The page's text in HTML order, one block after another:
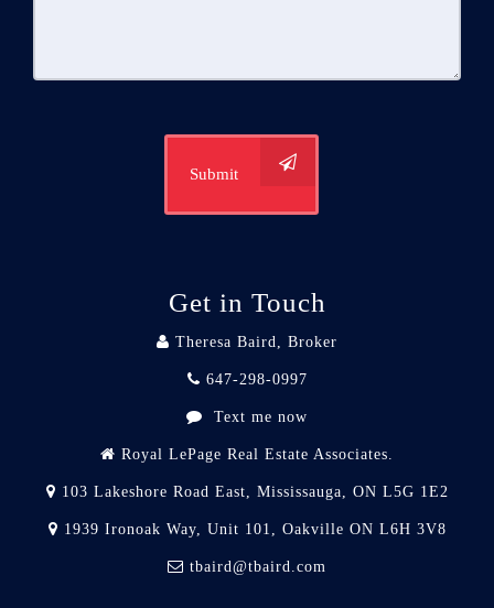
Submit
Get in Touch
Theresa Baird, Broker
647-298-0997
Text me now
Royal LePage Real Estate Associates.
103 Lakeshore Road East, Mississauga, ON L5G 1E2
1939 Ironoak Way, Unit 101, Oakville ON L6H 3V8
tbaird@tbaird.com